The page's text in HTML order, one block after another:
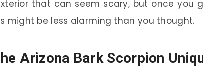
that can seem scary, but once you
might be less alarming than you thought.
Arizona Bark Scorpion